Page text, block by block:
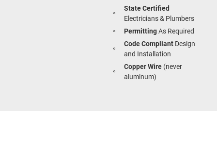
State Certified
Electricians & Plumbers
PermittingAs Required
Code Compliant Design
and Installation
Copper Wire(never
aluminum)